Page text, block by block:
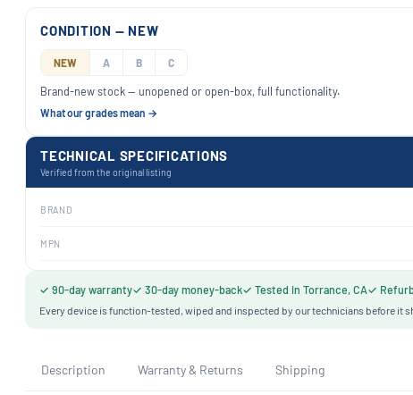
TECHNICAL SPECIFICATIONS
Verified from the original listing
BRAND
MPN
CONDITION — NEW
NEW A B C
Brand-new stock — unopened or open-box, full functionality.
What our grades mean →
✓ 90-day warranty✓ 30-day money-back✓ Tested in Torrance, CA✓
Every device is function-tested, wiped and inspected by our technicians before it
Description Warranty & Returns Shipping